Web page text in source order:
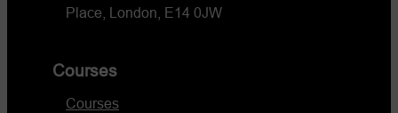
Place, London, E14 0JW
Courses
Courses